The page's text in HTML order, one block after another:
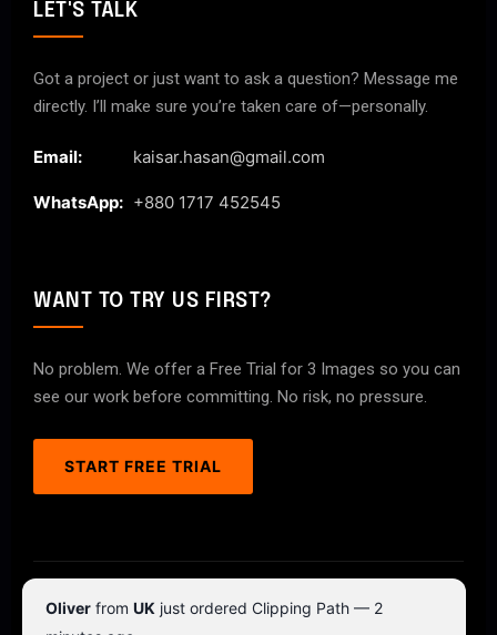
LET'S TALK
Got a project or just want to ask a question? Message me
directly. I’ll make sure you’re taken care of—personally.
Email: kaisar.hasan@gmail.com
WhatsApp: +880 1717 452545
WANT TO TRY US FIRST?
No problem. We offer a Free Trial for 3 Images so you can
see our work before committing. No risk, no pressure.
START FREE TRIAL
© 2026 ClipPathPro.com. All rights reserved.
Oliver from UK just ordered Clipping Path — 2